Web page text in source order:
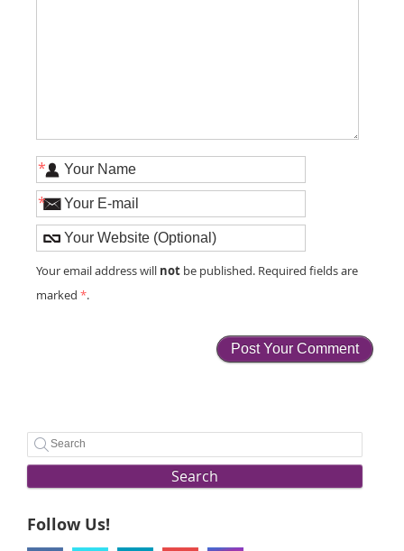
*
*
Your email address will not be published. Required fields are
marked*.
Search
Follow Us!